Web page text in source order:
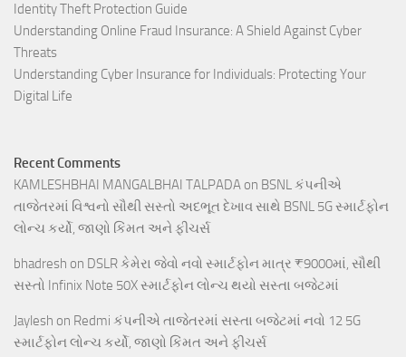
Identity Theft Protection Guide
Understanding Online Fraud Insurance: A Shield Against Cyber
Threats
Understanding Cyber Insurance for Individuals: Protecting Your
Digital Life
Recent Comments
KAMLESHBHAI MANGALBHAI TALPADA on BSNL કંપનીએ
તાજેતરમાં વિશ્વનો સૌથી સસ્તો અદભૂત દેખાવ સાથે BSNL 5G સ્માર્ટફોન
લોન્ચ કર્યો, જાણો કિંમત અને ફીચર્સ
bhadresh on DSLR કેમેરા જેવો નવો સ્માર્ટફોન માત્ર ₹9000માં, સૌથી
સસ્તો Infinix Note 50X સ્માર્ટફોન લોન્ચ થયો સસ્તા બજેટમાં
Jaylesh on Redmi કંપનીએ તાજેતરમાં સસ્તા બજેટમાં નવો 12 5G
સ્માર્ટફોન લોન્ચ કર્યો, જાણો કિંમત અને ફીચર્સ